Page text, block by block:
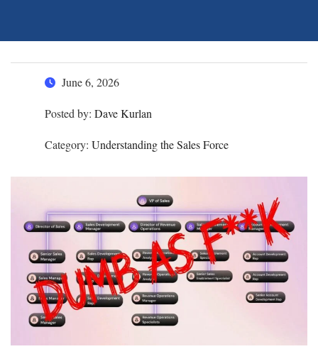
June 6, 2026
Posted by: Dave Kurlan
Category: Understanding the Sales Force